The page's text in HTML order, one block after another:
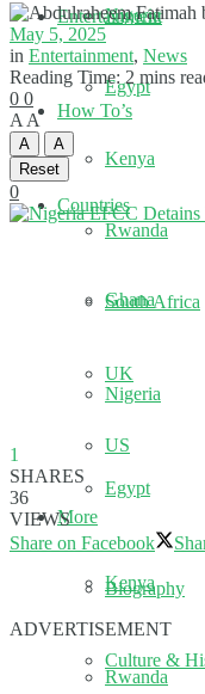
Nigeria
Egypt
Kenya
Rwanda
South Africa
UK
US
More
Biography
Culture &
Entertainment
How To’s
Countries
Ghana
Nigeria
Egypt
Kenya
Rwanda
May 5, 2025
in Entertainment, News
Reading Time: 2 mins
0 0
A A
A
A
Reset
0
1
SHARES
36
VIEWS
Share on Facebook
ADVERTISEMENT